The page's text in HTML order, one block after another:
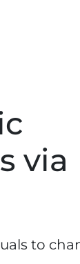
via
to